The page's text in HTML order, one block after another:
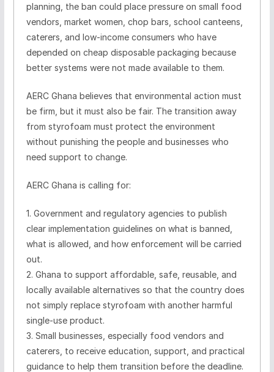
planning, the ban could place pressure on small food
vendors, market women, chop bars, school canteens,
caterers, and low-income consumers who have
depended on cheap disposable packaging because
better systems were not made available to them.
AERC Ghana believes that environmental action must
be firm, but it must also be fair. The transition away
from styrofoam must protect the environment
without punishing the people and businesses who
need support to change.
AERC Ghana is calling for:
1. Government and regulatory agencies to publish
clear implementation guidelines on what is banned,
what is allowed, and how enforcement will be carried
out.
2. Ghana to support affordable, safe, reusable, and
locally available alternatives so that the country does
not simply replace styrofoam with another harmful
single-use product.
3. Small businesses, especially food vendors and
caterers, to receive education, support, and practical
guidance to help them transition before the deadline.